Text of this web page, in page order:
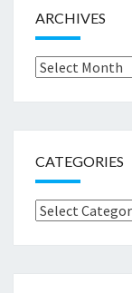
ARCHIVES
Archives
CATEGORIES
Categories